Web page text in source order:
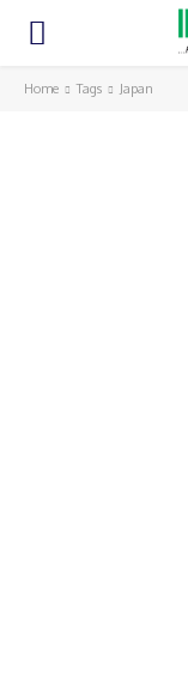
Home Tags Japan